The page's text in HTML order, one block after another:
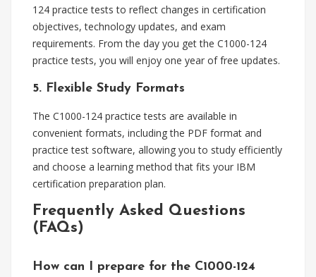
124 practice tests to reflect changes in certification
objectives, technology updates, and exam
requirements. From the day you get the C1000-124
practice tests, you will enjoy one year of free updates.
5. Flexible Study Formats
The C1000-124 practice tests are available in
convenient formats, including the PDF format and
practice test software, allowing you to study efficiently
and choose a learning method that fits your IBM
certification preparation plan.
Frequently Asked Questions
(FAQs)
How can I prepare for the C1000-124